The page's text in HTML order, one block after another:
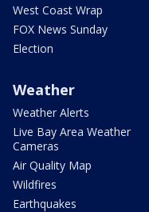
West Coast Wrap
FOX News Sunday
Election
Weather
Weather Alerts
Live Bay Area Weather
Cameras
Air Quality Map
Wildfires
Earthquakes